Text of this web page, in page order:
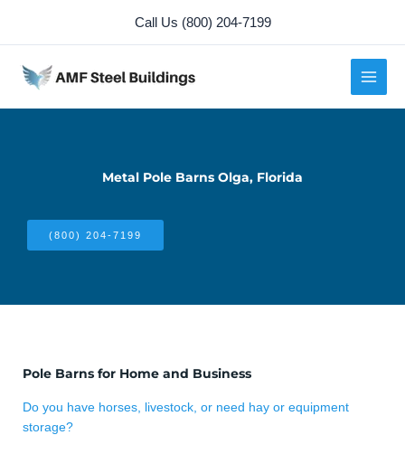
content
Call Us (800) 204-7199
Metal Pole Barns Olga, Florida
(800) 204-7199
Pole Barns for Home and Business
Do you have horses, livestock, or need hay or equipment
storage?